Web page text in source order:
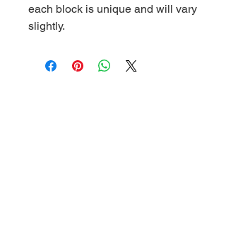
each block is unique and will vary
slightly.